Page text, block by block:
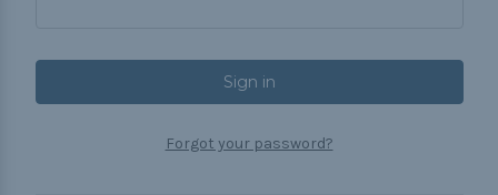
Forgot your password?